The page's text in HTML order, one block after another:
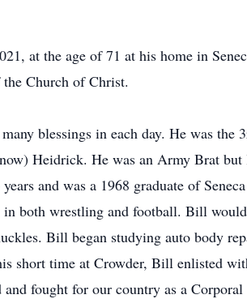
at the age of 71 at his home in
Church of Christ.
blessings in each day. He was the
Heidrick. He was an Army Brat
and was a 1968 graduate of
both wrestling and football. Bill
Bill began studying auto body
short time at Crowder, Bill enlisted
fought for our country as a